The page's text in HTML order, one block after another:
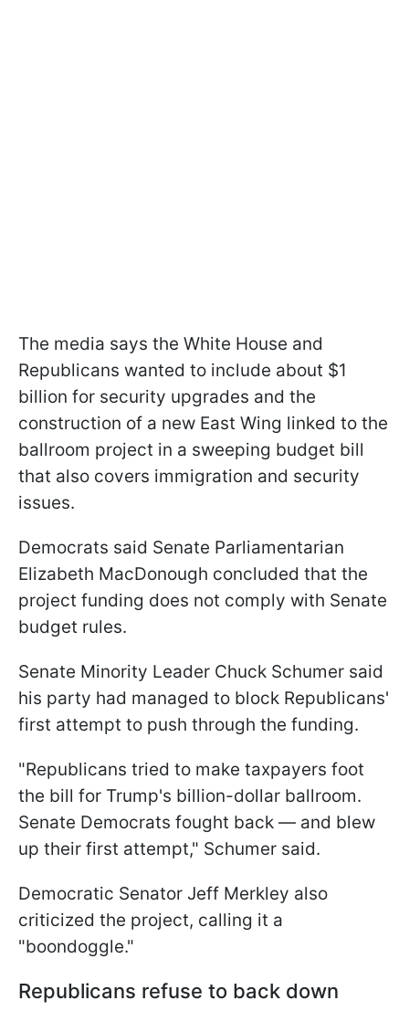
The media says the White House and
Republicans wanted to include about $1
billion for security upgrades and the
construction of a new East Wing linked to the
ballroom project in a sweeping budget bill
that also covers immigration and security
issues.
Democrats said Senate Parliamentarian
Elizabeth MacDonough concluded that the
project funding does not comply with Senate
budget rules.
Senate Minority Leader Chuck Schumer said
his party had managed to block Republicans'
first attempt to push through the funding.
"Republicans tried to make taxpayers foot
the bill for Trump's billion-dollar ballroom.
Senate Democrats fought back — and blew
up their first attempt," Schumer said.
Democratic Senator Jeff Merkley also
criticized the project, calling it a
"boondoggle."
Republicans refuse to back down